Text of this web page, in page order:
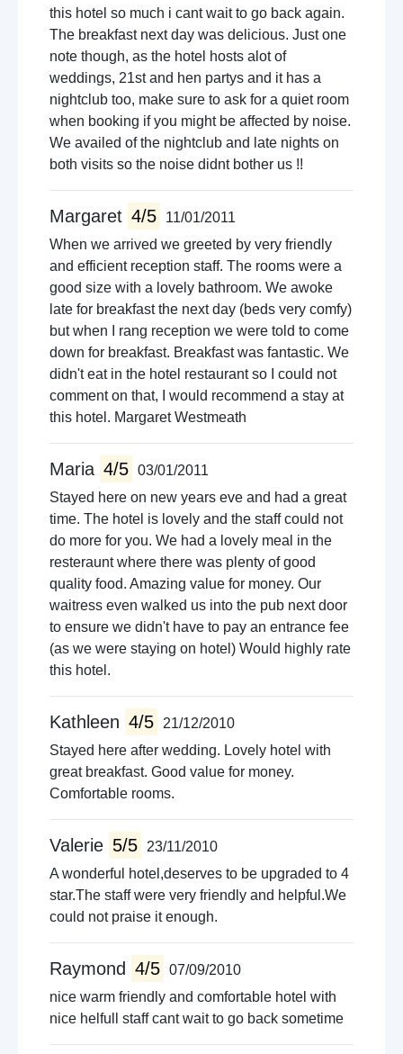
this hotel so much i cant wait to go back again.
The breakfast next day was delicious. Just one
note though, as the hotel hosts alot of
weddings, 21st and hen partys and it has a
nightclub too, make sure to ask for a quiet room
when booking if you might be affected by noise.
We availed of the nightclub and late nights on
both visits so the noise didnt bother us !!
Margaret 4/5
11/01/2011
When we arrived we greeted by very friendly
and efficient reception staff. The rooms were a
good size with a lovely bathroom. We awoke
late for breakfast the next day (beds very comfy)
but when I rang reception we were told to come
down for breakfast. Breakfast was fantastic. We
didn't eat in the hotel restaurant so I could not
comment on that, I would recommend a stay at
this hotel. Margaret Westmeath
Maria 4/5 03/01/2011
Stayed here on new years eve and had a great
time. The hotel is lovely and the staff could not
do more for you. We had a lovely meal in the
resteraunt where there was plenty of good
quality food. Amazing value for money. Our
waitress even walked us into the pub next door
to ensure we didn't have to pay an entrance fee
(as we were staying on hotel) Would highly rate
this hotel.
Kathleen 4/5
21/12/2010
Stayed here after wedding. Lovely hotel with
great breakfast. Good value for money.
Comfortable rooms.
Valerie 5/5
23/11/2010
A wonderful hotel,deserves to be upgraded to 4
star.The staff were very friendly and helpful.We
could not praise it enough.
Raymond 4/5 07/09/2010
nice warm friendly and comfortable hotel with
nice helfull staff cant wait to go back sometime